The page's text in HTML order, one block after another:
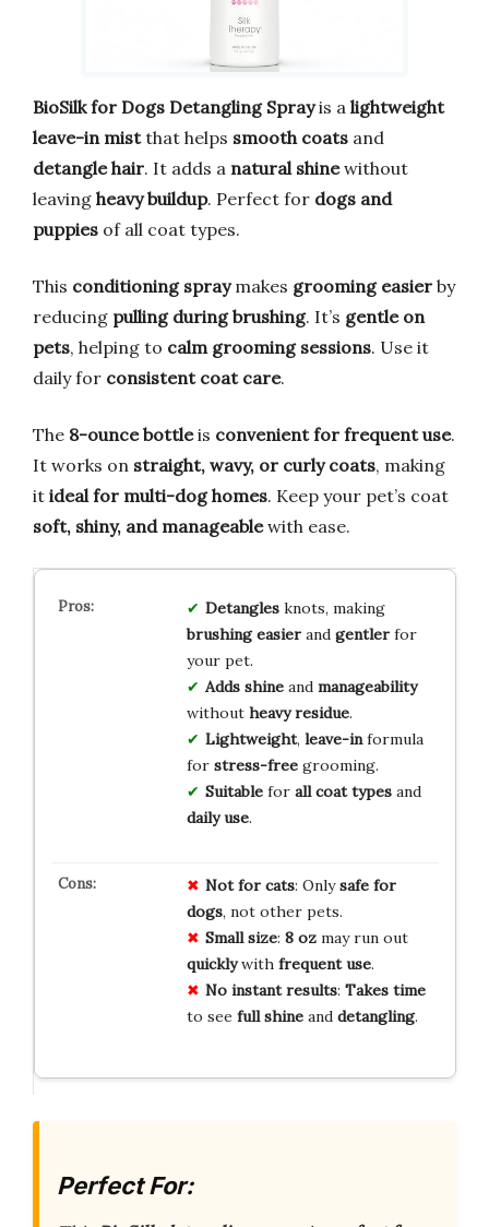
BioSilk for Dogs Detangling Sprayis a lightweight
leave-in mistthat helps smooth coats and
detangle hair. It adds a natural shinewithout
leaving heavy buildup. Perfect for dogs and
puppies of all coat types.
This conditioning spraymakes grooming easier by
reducing pulling during brushing. It’s gentle on
pets, helping to calm grooming sessions. Use it
daily for consistent coat care.
The 8-ounce bottleis convenient for frequent use.
It works on straight, wavy, or curly coats, making
it ideal for multi-dog homes. Keep your pet’s coat
soft, shiny, and manageablewith ease.
Detanglesknots, making
brushing easierand gentlerfor
your pet.
Adds shineand manageability
without heavy residue.
Lightweight, leave-informula
for stress-freegrooming.
Suitablefor all coat typesand
daily use.
Not for cats: Onlysafe for
dogs, not other pets.
Small size: 8 ozmay run out
quicklywith frequent use.
No instant results: Takes time
to see full shineand detangling.
Perfect For: